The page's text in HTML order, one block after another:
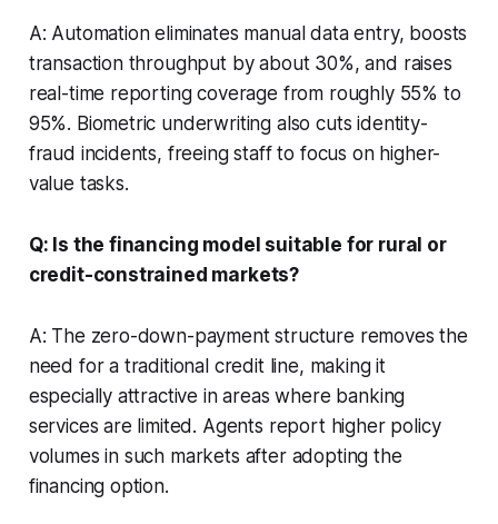
A: Automation eliminates manual data entry, boosts
transaction throughput by about 30%, and raises
real-time reporting coverage from roughly 55% to
95%. Biometric underwriting also cuts identity-
fraud incidents, freeing staff to focus on higher-
value tasks.
Q: Is the financing model suitable for rural or
credit-constrained markets?
A: The zero-down-payment structure removes the
need for a traditional credit line, making it
especially attractive in areas where banking
services are limited. Agents report higher policy
volumes in such markets after adopting the
financing option.